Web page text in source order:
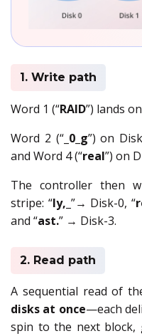
1. Write path
Word 1 (“RAID”) lands
Word 2 (“_0_g”) on
and Word 4 (“real”) on
The controller then
stripe: “ly,_ ”→ Disk-0, “
and “ast.” → Disk-3.
2. Read path
A sequential read of
disks at once—each
spin to the next block,